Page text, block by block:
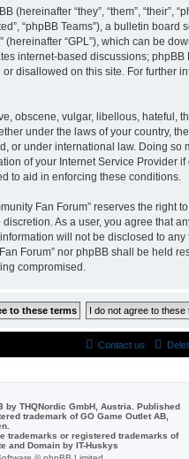
(hereinafter “they”, “them”, “their”,
“phpBB Teams”), a bulletin board
” (hereinafter “GPL”), which can be
internet-based discussions;
disallowed on this site. For further
obscene, vulgar, libellous, hateful,
under the laws of your country,
or under international law. Doing so
of your Internet Service Provider
to aid in enforcing these conditions.
Fan Forum” reserves the right
As a user, you agree that
will not be disclosed to
Forum” nor phpBB shall be held
compromised.
Contact us
by THQNordic GmbH, Austria. Published
trademark of GO Game Outlet AB,
trademarks or registered trademarks of
and Domain by IT-Huskys